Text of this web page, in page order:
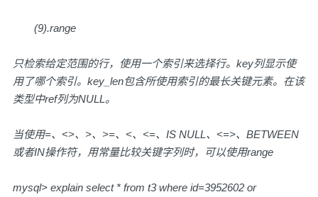
(9).range
只检索给定范围的行，使用一个索引来选择行。key列显示使
用了哪个索引。key_len包含所使用索引的最长关键元素。在该
类型中ref列为NULL。
当使用=、<>、>、>=、<、<=、IS NULL、<=>、BETWEEN
或者IN操作符，用常量比较关键字列时，可以使用range
mysql> explain select * from t3 where id=3952602 or